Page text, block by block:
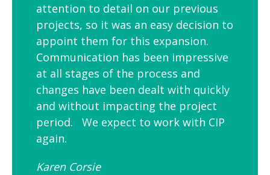
attention to detail on our previous
projects, so it was an easy decision to
appoint them for this expansion.
Communication has been impressive
at all stages of the process and
changes have been dealt with quickly
and without impacting the project
period. We expect to work with CIP
again.
Karen Corsie